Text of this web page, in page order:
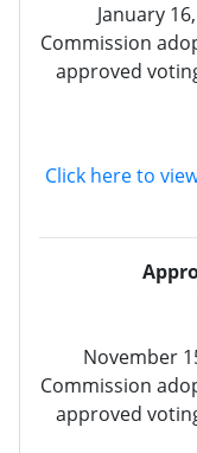
January
Commission
approved
Click here to
November
Commission
approved